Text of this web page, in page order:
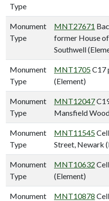
Type
Monument
Type
MNT27671
former House
Southwell
Monument
Type
MNT1705C17
(Element)
Monument
Type
MNT12047
Mansfield
Monument
Type
MNT11545
Street, Newark
Monument
Type
MNT10632
(Element)
Monument
MNT10878